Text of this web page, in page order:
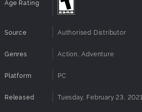
Age Rating
Source Authorised Distributor
Genres Action, Adventure
Platform PC
Released Tuesday, February 23, 2021